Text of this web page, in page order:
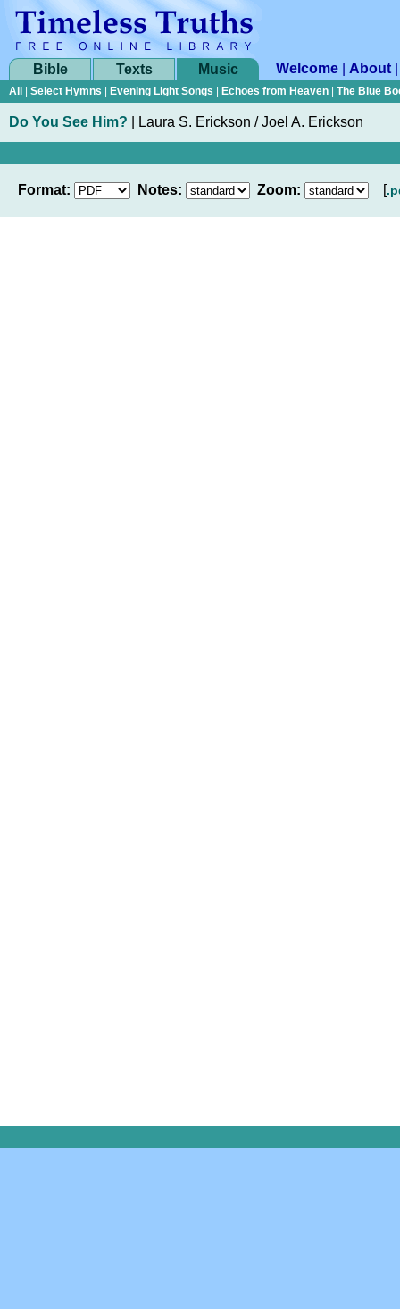
Bible Texts Music Welcome About
All Select Hymns Evening Light Songs Echoes from Heaven The Blue
Do You See Him? Laura S. Erickson / Joel A. Erickson
Format: Notes: Zoom: [